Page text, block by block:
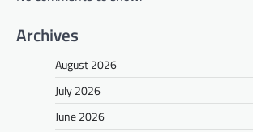
Archives
August 2026
July 2026
June 2026